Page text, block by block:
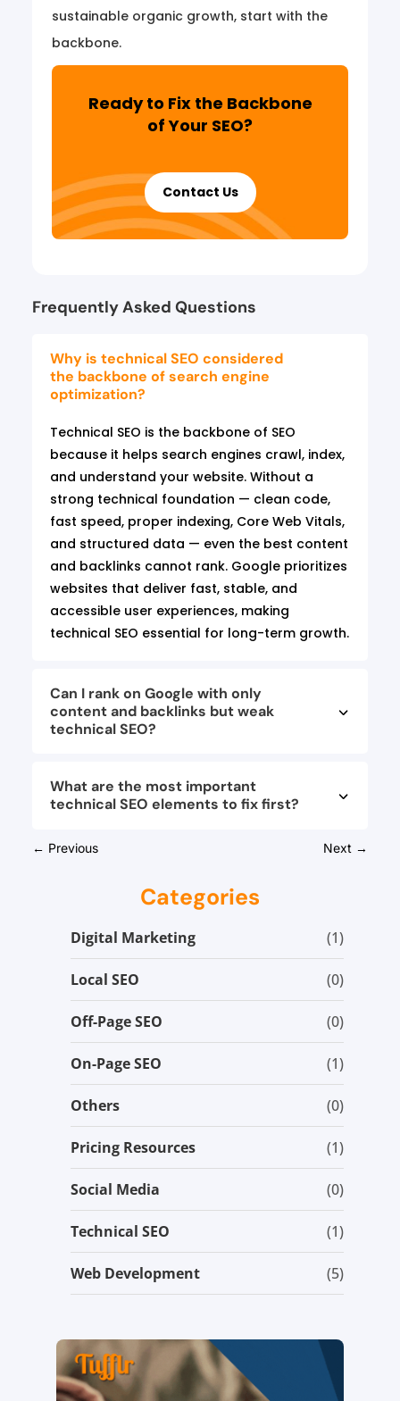
sustainable organic growth, start with the
backbone.
Ready to Fix the Backbone
of Your SEO?
Contact Us
Frequently Asked Questions
Why is technical SEO considered
the backbone of search engine
optimization?
Technical SEO is the backbone of SEO
because it helps search engines crawl, index,
and understand your website. Without a
strong technical foundation — clean code,
fast speed, proper indexing, Core Web Vitals,
and structured data — even the best content
and backlinks cannot rank. Google prioritizes
websites that deliver fast, stable, and
accessible user experiences, making
technical SEO essential for long-term growth.
Can I rank on Google with only
content and backlinks but weak
technical SEO?
What are the most important
technical SEO elements to fix first?
← Previous Next →
Categories
Digital Marketing (1)
Local SEO (0)
Off-Page SEO (0)
On-Page SEO (1)
Others (0)
Pricing Resources (1)
Social Media (0)
Technical SEO (1)
Web Development (5)